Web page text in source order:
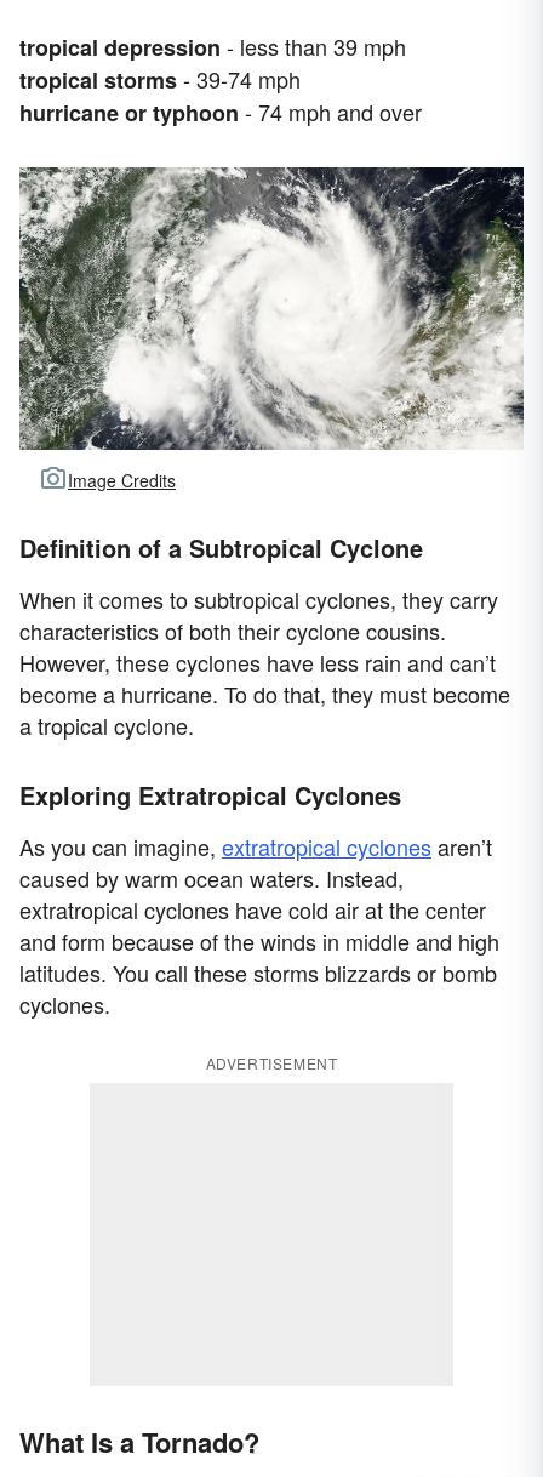
tropical depression - less than 39 mph
tropical storms- 39-74 mph
hurricane or typhoon - 74 mph and over
Image Credits
Definition of a Subtropical Cyclone
When it comes to subtropical cyclones, they carry
characteristics of both their cyclone cousins.
However, these cyclones have less rain and can’t
become a hurricane. To do that, they must become
a tropical cyclone.
Exploring Extratropical Cyclones
As you can imagine, extratropical cyclonesaren’t
caused by warm ocean waters. Instead,
extratropical cyclones have cold air at the center
and form because of the winds in middle and high
latitudes. You call these storms blizzards or bomb
cyclones.
ADVERTISEMENT
What Is a Tornado?